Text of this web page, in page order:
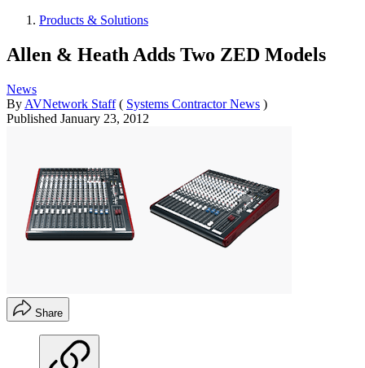
Products & Solutions
Allen & Heath Adds Two ZED Models
News
By AVNetwork Staff ( Systems Contractor News )
Published January 23, 2012
Share